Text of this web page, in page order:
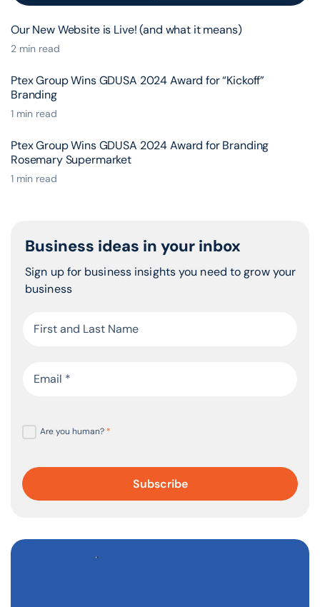
Our New Website is Live! (and what it means)
2 min read
Ptex Group Wins GDUSA 2024 Award for “Kickoff”
Branding
1 min read
Ptex Group Wins GDUSA 2024 Award for Branding
Rosemary Supermarket
1 min read
Business ideas in your inbox
Sign up for business insights you need to grow your
business
Are you human? *